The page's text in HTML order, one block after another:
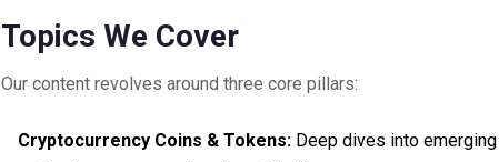
Topics We Cover
Our content revolves around three core pillars:
Cryptocurrency Coins & Tokens: Deep dives into